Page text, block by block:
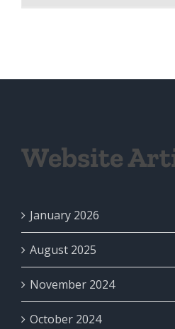
Website
January 2026
August 2025
November 2024
October 2024